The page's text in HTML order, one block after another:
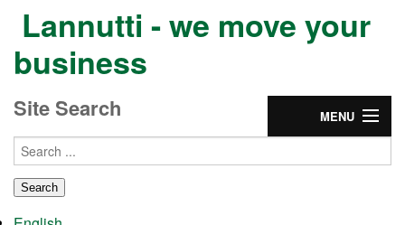
Lannutti - we move your
business
MENU
Site Search